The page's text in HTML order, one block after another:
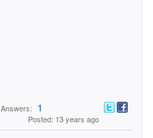
Answers: 1
Posted: 13 years ago